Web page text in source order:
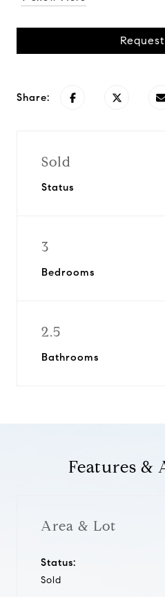
Share:
Sold
Status
3
Bedrooms
2.5
Bathrooms
Features &
Area & Lot
Status:
Sold